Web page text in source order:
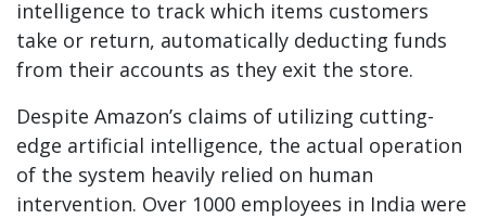
intelligence to track which items customers
take or return, automatically deducting funds
from their accounts as they exit the store.
Despite Amazon’s claims of utilizing cutting-
edge artificial intelligence, the actual operation
of the system heavily relied on human
intervention. Over 1000 employees in India were